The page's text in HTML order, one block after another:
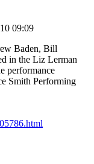
09:09
Baden, Bill
in the Liz Lerman
performance
Smith Performing